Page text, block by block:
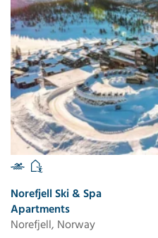
Norefjell Ski & Spa
Apartments
Norefjell, Norway